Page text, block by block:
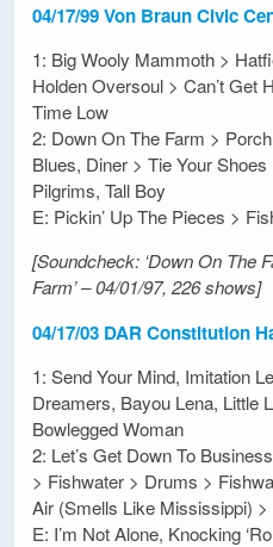
04/17/99 Von Braun Civic
1: Big Wooly Mammoth >
Holden Oversoul > Can’t Get
Time Low
2: Down On The Farm >
Blues, Diner > Tie Your
Pilgrims, Tall Boy
E: Pickin’ Up The Pieces >
[Soundcheck: ‘Down On The
Farm’ – 04/01/97, 226 shows]
04/17/03 DAR Constitution
1: Send Your Mind, Imitation
Dreamers, Bayou Lena, Little
Bowlegged Woman
2: Let’s Get Down To
> Fishwater > Drums >
Air (Smells Like Mississippi) >
E: I’m Not Alone, Knocking